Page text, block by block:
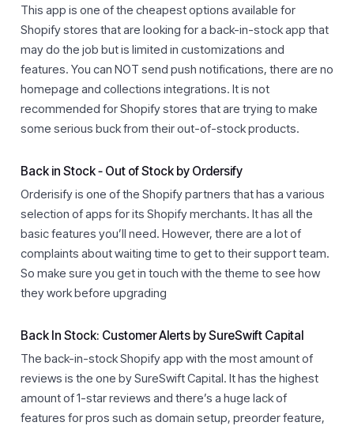
This app is one of the cheapest options available for
Shopify stores that are looking for a back-in-stock app that
may do the job but is limited in customizations and
features. You can NOT send push notifications, there are no
homepage and collections integrations. It is not
recommended for Shopify stores that are trying to make
some serious buck from their out-of-stock products.
Back in Stock ‑ Out of Stock by Ordersify
Orderisify is one of the Shopify partners that has a various
selection of apps for its Shopify merchants. It has all the
basic features you’ll need. However, there are a lot of
complaints about waiting time to get to their support team.
So make sure you get in touch with the theme to see how
they work before upgrading
Back In Stock: Customer Alerts by SureSwift Capital
The back-in-stock Shopify app with the most amount of
reviews is the one by SureSwift Capital. It has the highest
amount of 1-star reviews and there’s a huge lack of
features for pros such as domain setup, preorder feature,